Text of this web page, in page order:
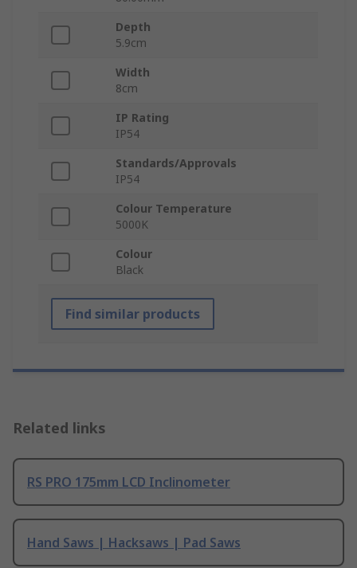
Depth
5.9cm
Width
8cm
IP Rating
IP54
Standards/Approvals
IP54
Colour Temperature
5000K
Colour
Black
Find similar products
Related links
RS PRO 175mm LCD Inclinometer
Hand Saws | Hacksaws | Pad Saws